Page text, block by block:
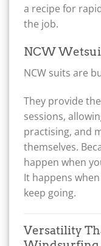
a recipe for
the job.
NCW
NCW suits are
They provide
sessions,
practising, and
themselves.
happen when
It happens
keep going.
Versatility